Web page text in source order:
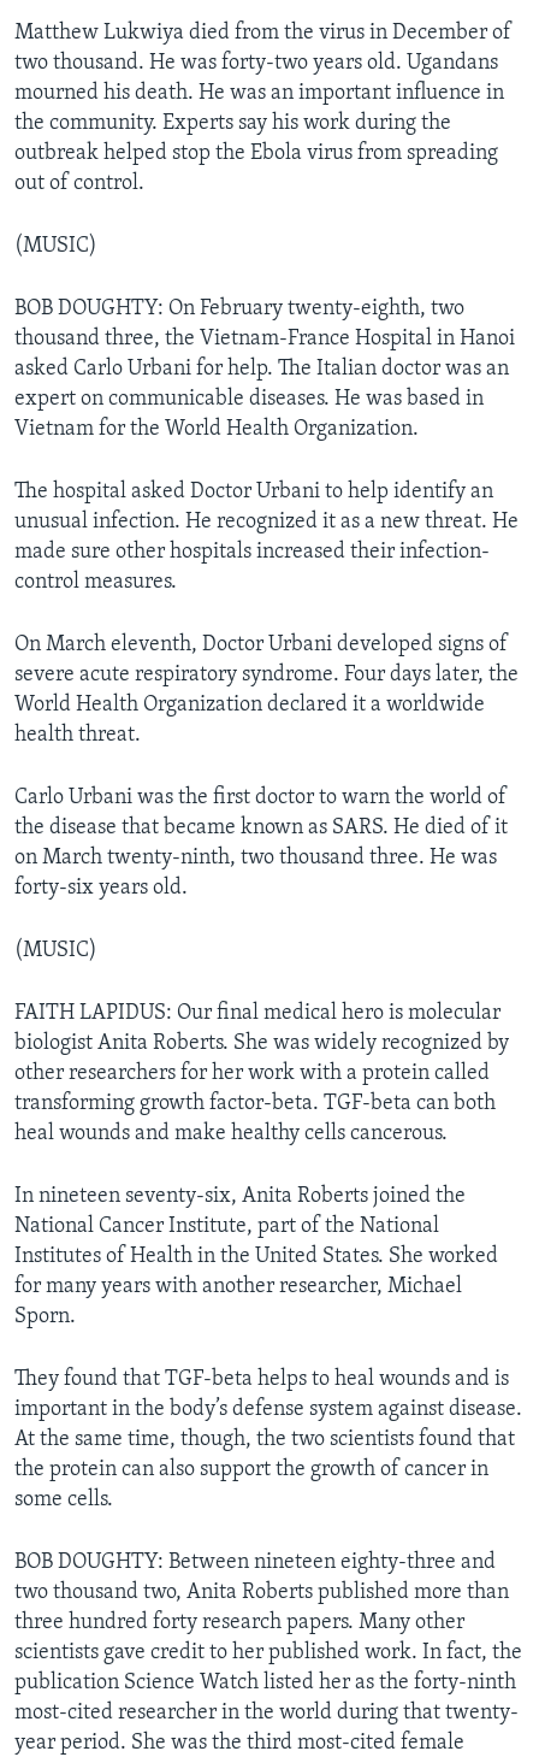
Matthew Lukwiya died from the virus in December of
two thousand. He was forty-two years old. Ugandans
mourned his death. He was an important influence in
the community. Experts say his work during the
outbreak helped stop the Ebola virus from spreading
out of control.
(MUSIC)
BOB DOUGHTY: On February twenty-eighth, two
thousand three, the Vietnam-France Hospital in Hanoi
asked Carlo Urbani for help. The Italian doctor was an
expert on communicable diseases. He was based in
Vietnam for the World Health Organization.
The hospital asked Doctor Urbani to help identify an
unusual infection. He recognized it as a new threat. He
made sure other hospitals increased their infection-
control measures.
On March eleventh, Doctor Urbani developed signs of
severe acute respiratory syndrome. Four days later, the
World Health Organization declared it a worldwide
health threat.
Carlo Urbani was the first doctor to warn the world of
the disease that became known as SARS. He died of it
on March twenty-ninth, two thousand three. He was
forty-six years old.
(MUSIC)
FAITH LAPIDUS: Our final medical hero is molecular
biologist Anita Roberts. She was widely recognized by
other researchers for her work with a protein called
transforming growth factor-beta. TGF-beta can both
heal wounds and make healthy cells cancerous.
In nineteen seventy-six, Anita Roberts joined the
National Cancer Institute, part of the National
Institutes of Health in the United States. She worked
for many years with another researcher, Michael
Sporn.
They found that TGF-beta helps to heal wounds and is
important in the body’s defense system against disease.
At the same time, though, the two scientists found that
the protein can also support the growth of cancer in
some cells.
BOB DOUGHTY: Between nineteen eighty-three and
two thousand two, Anita Roberts published more than
three hundred forty research papers. Many other
scientists gave credit to her published work. In fact, the
publication Science Watch listed her as the forty-ninth
most-cited researcher in the world during that twenty-
year period. She was the third most-cited female